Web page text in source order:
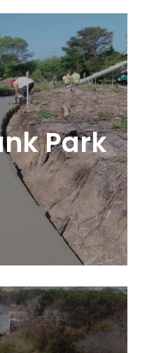
Park